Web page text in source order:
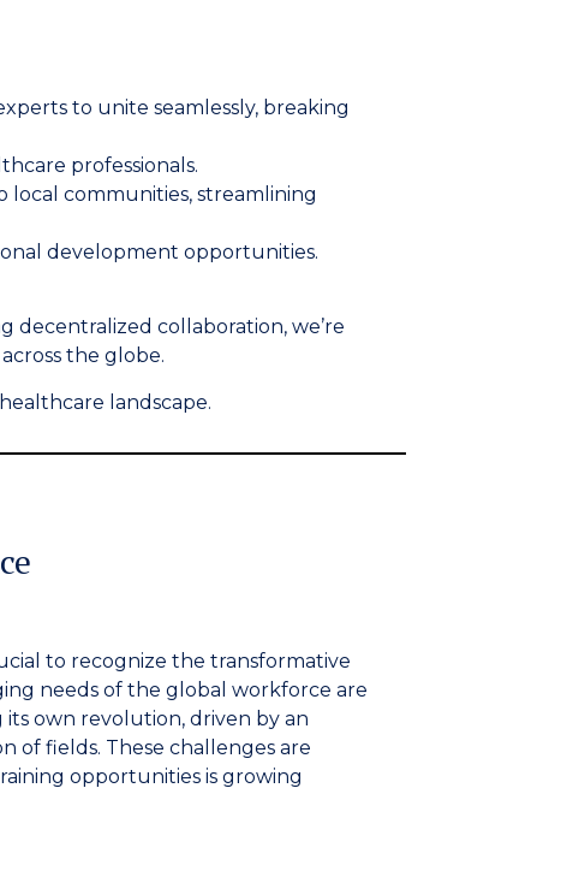
to unite seamlessly, breaking
professionals.
local communities, streamlining
development opportunities.
decentralized collaboration, we’re
the globe.
landscape.
to recognize the transformative
needs of the global workforce are
own revolution, driven by an
of fields. These challenges are
opportunities is growing